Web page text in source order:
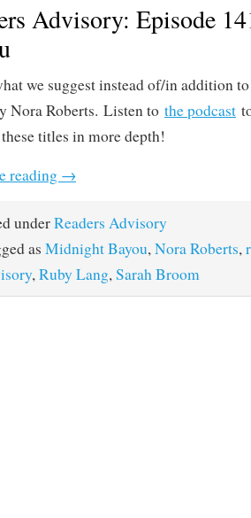
Advisory: Episode
we suggest instead of/in addition
Nora Roberts. Listen to the podcast
titles in more depth!
reading →
underReaders Advisory
as Midnight Bayou, Nora Roberts,
, Ruby Lang, Sarah Broom